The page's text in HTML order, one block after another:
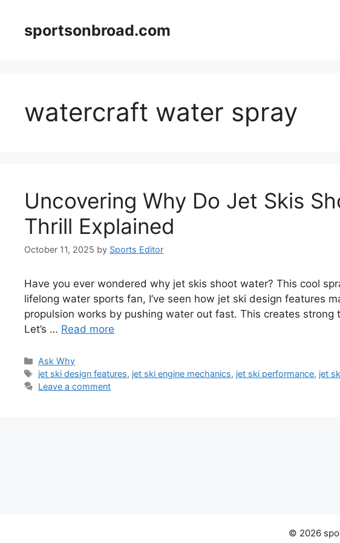
contentsportsonbroad.com
watercraft water spray
Uncovering Why Do Jet Skis
Thrill Explained
October 11, 2025 by Sports Editor
Have you ever wondered why jet skis shoot water? This cool
lifelong water sports fan, I’ve seen how jet ski design features
propulsion works by pushing water out fast. This creates
Let’s … Read more
Categories
Ask Why
Tags
jet ski design features, jet ski engine mechanics, jet ski performance, jet
Leave a comment
© 2026